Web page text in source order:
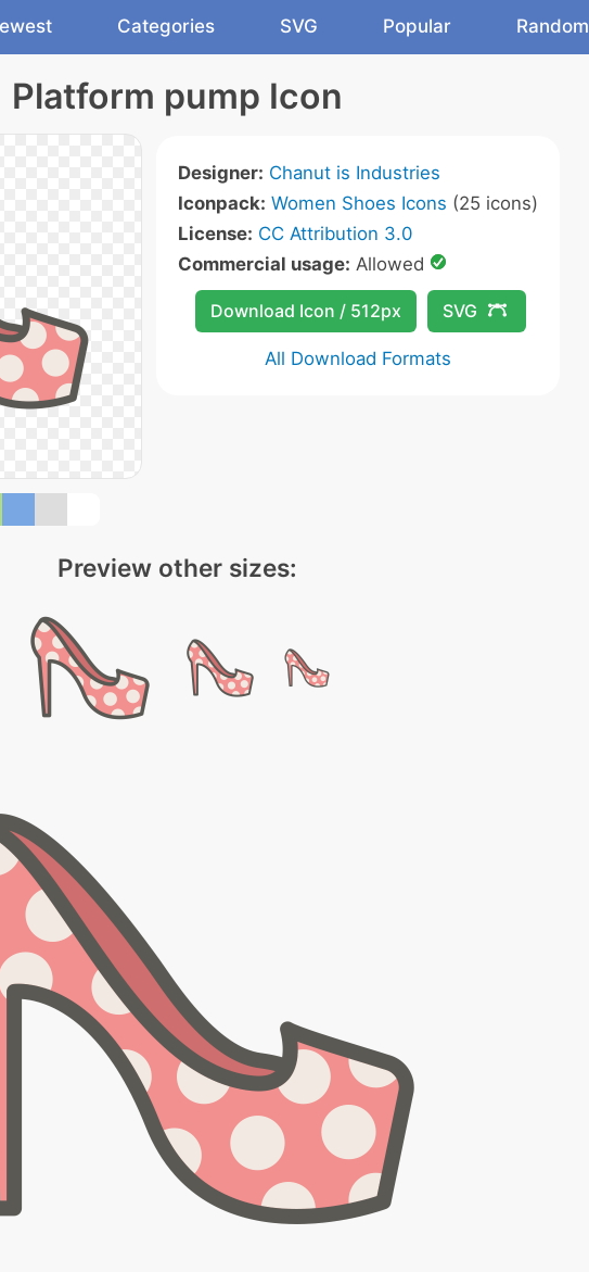
Categories SVG Popular Random
Platform pump Icon
Designer: Chanut is Industries
Iconpack: Women Shoes Icons (25 icons)
License: CC Attribution 3.0
Commercial usage: Allowed
Download Icon / 512px SVG
All Download Formats
Preview other sizes: